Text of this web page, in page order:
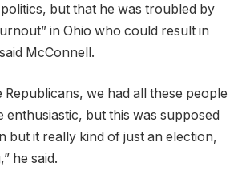
but that he was troubled by
in Ohio who could result in
McConnell.
Republicans, we had all these people
enthusiastic, but this was supposed
but it really kind of just an election,
he said.